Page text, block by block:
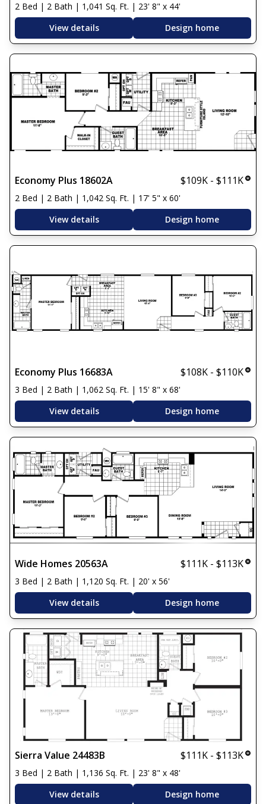
2 Bed | 2 Bath | 1,041 Sq. Ft. | 23' 8" x 44'
View details
Design home
Economy Plus 18602A $109K - $111K
2 Bed | 2 Bath | 1,042 Sq. Ft. | 17' 5" x 60'
View details
Design home
Economy Plus 16683A $108K - $110K
3 Bed | 2 Bath | 1,062 Sq. Ft. | 15' 8" x 68'
View details
Design home
Wide Homes 20563A $111K - $113K
3 Bed | 2 Bath | 1,120 Sq. Ft. | 20' x 56'
View details
Design home
Sierra Value 24483B $111K - $113K
3 Bed | 2 Bath | 1,136 Sq. Ft. | 23' 8" x 48'
View details
Design home